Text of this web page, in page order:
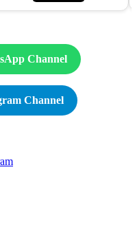
Channel
Channel